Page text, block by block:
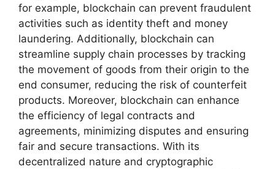
for example, blockchain can prevent fraudulent
activities such as identity theft and money
laundering. Additionally, blockchain can
streamline supply chain processes by tracking
the movement of goods from their origin to the
end consumer, reducing the risk of counterfeit
products. Moreover, blockchain can enhance
the efficiency of legal contracts and
agreements, minimizing disputes and ensuring
fair and secure transactions. With its
decentralized nature and cryptographic